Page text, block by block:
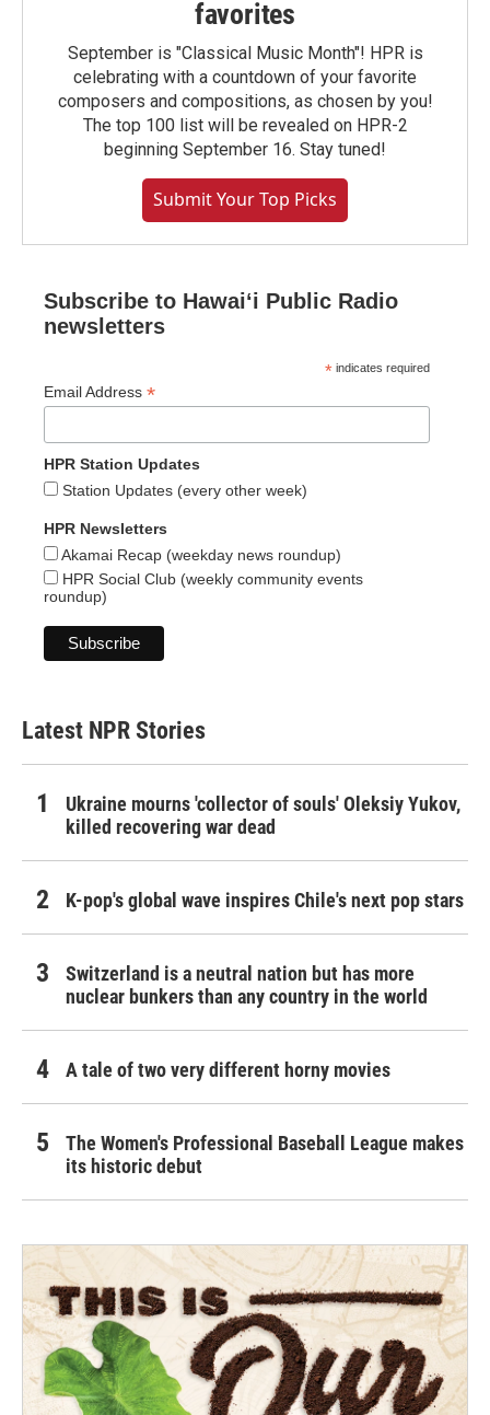
favorites
September is "Classical Music Month"! HPR is
celebrating with a countdown of your favorite
composers and compositions, as chosen by you!
The top 100 list will be revealed on HPR-2
beginning September 16. Stay tuned!
Submit Your Top Picks
Subscribe to Hawaiʻi Public Radio
newsletters
* indicates required
Email Address *
HPR Station Updates
Station Updates (every other week)
HPR Newsletters
Akamai Recap (weekday news roundup)
HPR Social Club (weekly community events
roundup)
Latest NPR Stories
Ukraine mourns 'collector of souls' Oleksiy Yukov,
killed recovering war dead
K-pop's global wave inspires Chile's next pop stars
Switzerland is a neutral nation but has more
nuclear bunkers than any country in the world
A tale of two very different horny movies
The Women's Professional Baseball League makes
its historic debut